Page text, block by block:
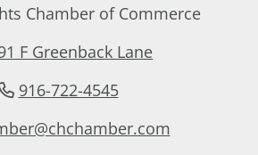
Chamber of Commerce
F Greenback Lane
916-722-4545